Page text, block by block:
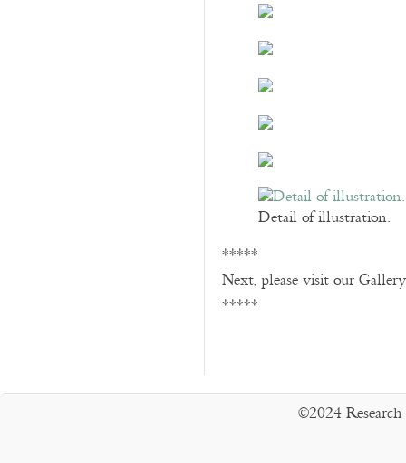
Detail of illustration.
*****
Next, please visit our
*****
©2024